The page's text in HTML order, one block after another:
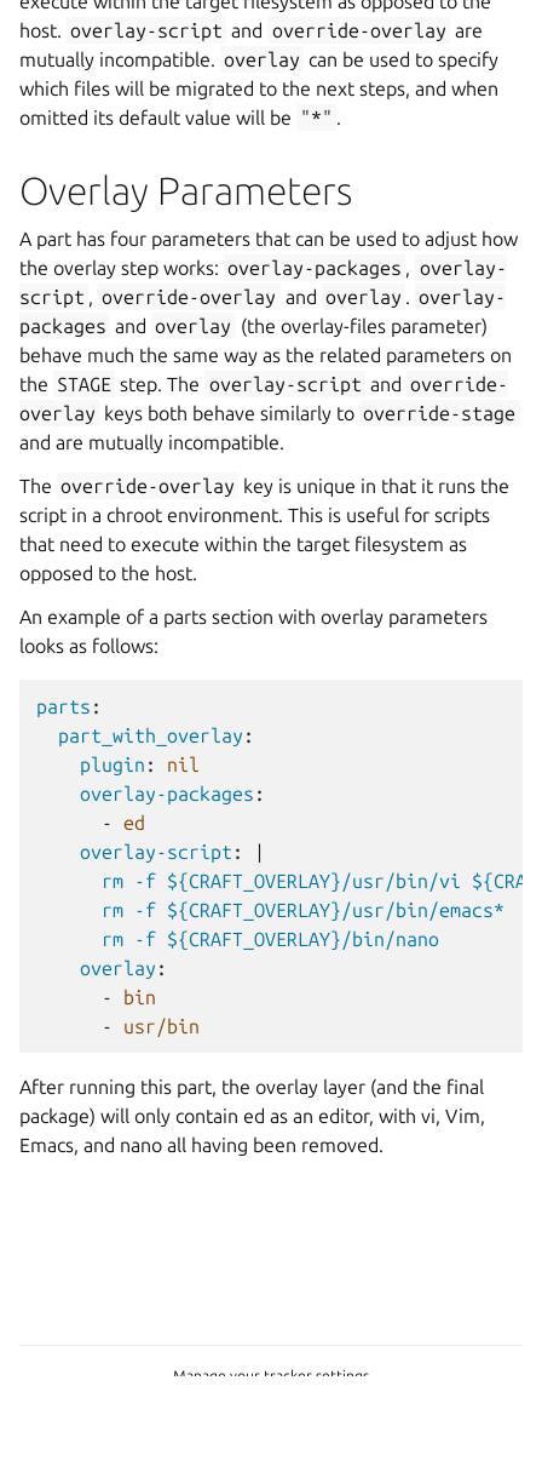
host. overlay-script and override-overlay are
mutually incompatible. overlay can be used to specify
which files will be migrated to the next steps, and when
omitted its default value will be "*" .
Overlay Parameters
A part has four parameters that can be used to adjust how
the overlay step works: overlay-packages , overlay-
script , override-overlay and overlay . overlay-
packages and overlay (the overlay-files parameter)
behave much the same way as the related parameters on
the STAGE step. The overlay-script and override-
overlay keys both behave similarly to override-stage
and are mutually incompatible.
The override-overlay key is unique in that it runs the
script in a chroot environment. This is useful for scripts
that need to execute within the target filesystem as
opposed to the host.
An example of a parts section with overlay parameters
looks as follows:
parts :
part_with_overlay :
plugin :
nil
overlay-packages :
-
ed
overlay-script :
|
rm -f ${CRAFT_OVERLAY}/usr/bin/vi
rm -f ${CRAFT_OVERLAY}/usr/bin/emacs*
rm -f ${CRAFT_OVERLAY}/bin/nano
overlay :
-
bin
-
usr/bin
After running this part, the overlay layer (and the final
package) will only contain ed as an editor, with vi, Vim,
Emacs, and nano all having been removed.
Manage your tracker settings